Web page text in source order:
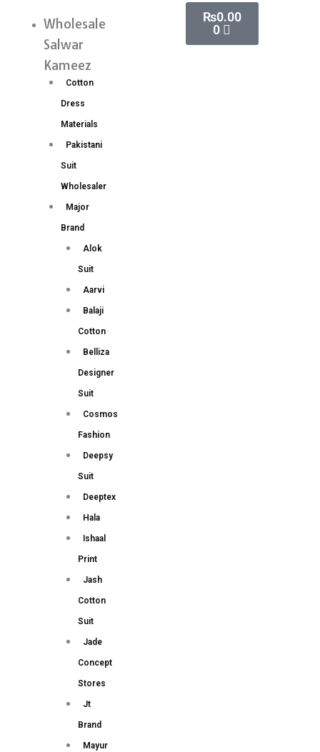
Wholesale
Salwar
Kameez
Cotton
Dress
Materials
Pakistani
Suit
Wholesaler
Major
Brand
Alok
Suit
Aarvi
Balaji
Cotton
Belliza
Designer
Suit
Cosmos
Fashion
Deepsy
Suit
Deeptex
Hala
Ishaal
Print
Jash
Cotton
Suit
Jade
Concept
Stores
Jt
Brand
Mayur
Menu
₨0.00
0
Cart
Sequance